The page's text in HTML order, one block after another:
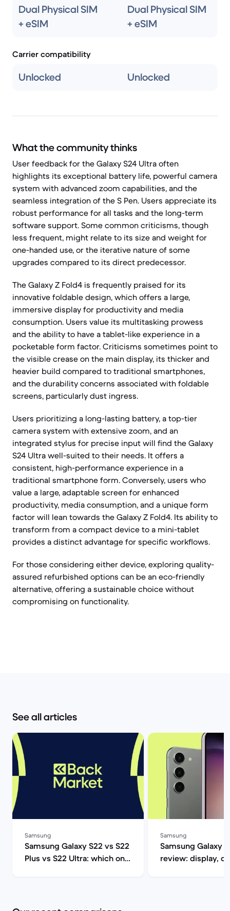
Dual Physical SIM
+ eSIM
Dual Physical SIM
+ eSIM
Carrier compatibility
Unlocked Unlocked
What the community thinks
User feedback for the Galaxy S24 Ultra often
highlights its exceptional battery life, powerful camera
system with advanced zoom capabilities, and the
seamless integration of the S Pen. Users appreciate its
robust performance for all tasks and the long-term
software support. Some common criticisms, though
less frequent, might relate to its size and weight for
one-handed use, or the iterative nature of some
upgrades compared to its direct predecessor.
The Galaxy Z Fold4 is frequently praised for its
innovative foldable design, which offers a large,
immersive display for productivity and media
consumption. Users value its multitasking prowess
and the ability to have a tablet-like experience in a
pocketable form factor. Criticisms sometimes point to
the visible crease on the main display, its thicker and
heavier build compared to traditional smartphones,
and the durability concerns associated with foldable
screens, particularly dust ingress.
Users prioritizing a long-lasting battery, a top-tier
camera system with extensive zoom, and an
integrated stylus for precise input will find the Galaxy
S24 Ultra well-suited to their needs. It offers a
consistent, high-performance experience in a
traditional smartphone form. Conversely, users who
value a large, adaptable screen for enhanced
productivity, media consumption, and a unique form
factor will lean towards the Galaxy Z Fold4. Its ability to
transform from a compact device to a mini-tablet
provides a distinct advantage for specific workflows.
For those considering either device, exploring quality-
assured refurbished options can be an eco-friendly
alternative, offering a sustainable choice without
compromising on functionality.
See all articles
Samsung
Samsung Galaxy S22 vs S22
Plus vs S22 Ultra: which one
Samsung
Samsung Galaxy
review: display,